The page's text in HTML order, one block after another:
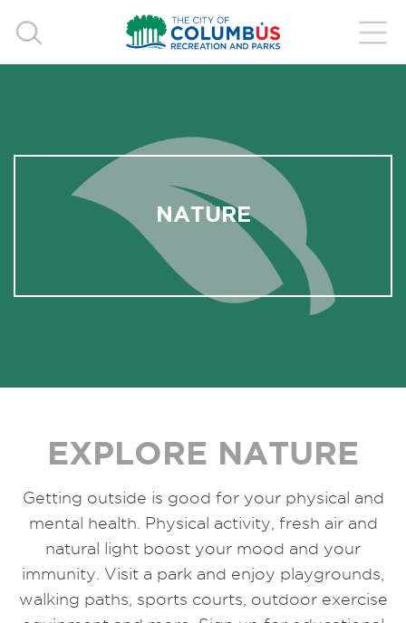
NATURE
EXPLORE NATURE
Getting outside is good for your physical and
mental health. Physical activity, fresh air and
natural light boost your mood and your
immunity. Visit a park and enjoy playgrounds,
walking paths, sports courts, outdoor exercise